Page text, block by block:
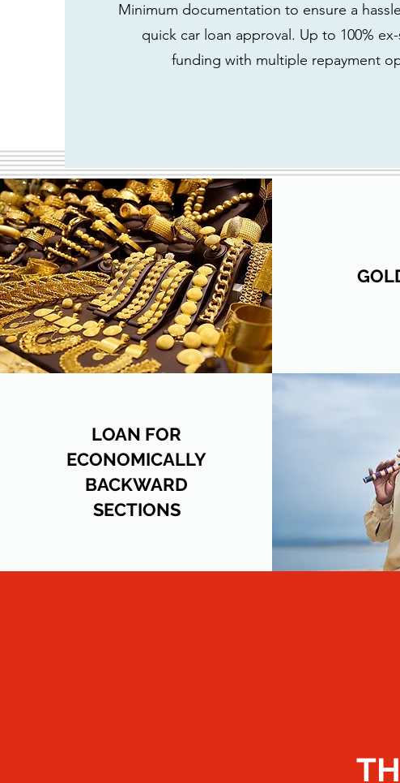
Minimum documentation to ensure a
quick car loan approval. Up to 100%
funding with multiple repayment
LOAN FOR
ECONOMICALLY
BACKWARD
SECTIONS